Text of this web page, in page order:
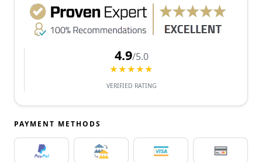
4.9/5.0
★★★★★
VERIFIED RATING
PAYMENT METHODS